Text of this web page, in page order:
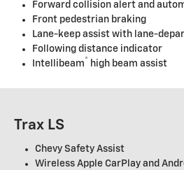
Forward collision alert and
Front pedestrian braking
Lane-keep assist with lane-
Following distance indicator
Intellibeam ® high beam assist
Trax LS
Chevy Safety Assist
Wireless Apple CarPlay and